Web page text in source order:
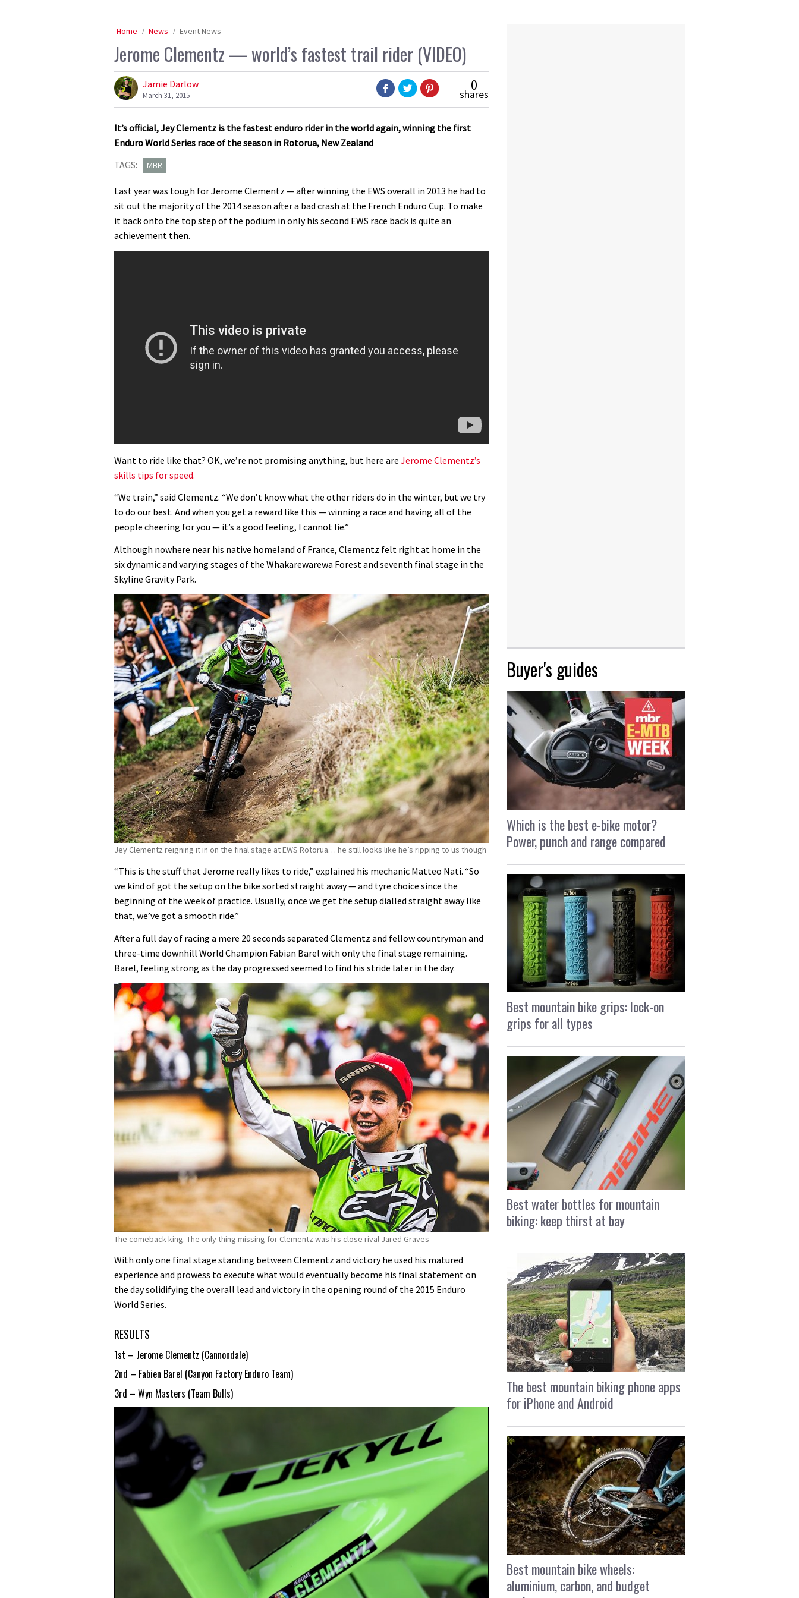
Home News Event News
Jerome Clementz — world’s fastest trail rider (VIDEO)
Jamie Darlow
March 31, 2015
0
shares
It’s official, Jey Clementz is the fastest enduro rider in the world again, winning the first
Enduro World Series race of the season in Rotorua, New Zealand
TAGS:
MBR
Last year was tough for Jerome Clementz — after winning the EWS overall in 2013 he had to
sit out the majority of the 2014 season after a bad crash at the French Enduro Cup. To make
it back onto the top step of the podium in only his second EWS race back is quite an
achievement then.
Want to ride like that? OK, we’re not promising anything, but here are Jerome Clementz’s
skills tips for speed.
“We train,” said Clementz. “We don’t know what the other riders do in the winter, but we try
to do our best. And when you get a reward like this — winning a race and having all of the
people cheering for you — it’s a good feeling, I cannot lie.”
Although nowhere near his native homeland of France, Clementz felt right at home in the
six dynamic and varying stages of the Whakarewarewa Forest and seventh final stage in the
Skyline Gravity Park.
Jey Clementz reigning it in on the final stage at EWS Rotorua… he still looks like he’s ripping to us though
“This is the stuff that Jerome really likes to ride,” explained his mechanic Matteo Nati. “So
we kind of got the setup on the bike sorted straight away — and tyre choice since the
beginning of the week of practice. Usually, once we get the setup dialled straight away like
that, we’ve got a smooth ride.”
After a full day of racing a mere 20 seconds separated Clementz and fellow countryman and
three-time downhill World Champion Fabian Barel with only the final stage remaining.
Barel, feeling strong as the day progressed seemed to find his stride later in the day.
The comeback king. The only thing missing for Clementz was his close rival Jared Graves
With only one final stage standing between Clementz and victory he used his matured
experience and prowess to execute what would eventually become his final statement on
the day solidifying the overall lead and victory in the opening round of the 2015 Enduro
World Series.
RESULTS
1st – Jerome Clementz (Cannondale)
2nd – Fabien Barel (Canyon Factory Enduro Team)
3rd – Wyn Masters (Team Bulls)
Buyer's guides
Which is the best e-bike motor?
Power, punch and range compared
Best mountain bike grips: lock-on
grips for all types
Best water bottles for mountain
biking: keep thirst at bay
The best mountain biking phone apps
for iPhone and Android
Best mountain bike wheels:
aluminium, carbon, and budget